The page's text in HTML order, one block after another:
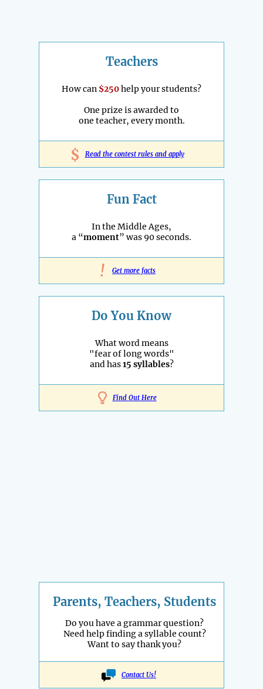
Teachers
How can $250help your students?
One prize is awarded to
one teacher, every month.
$ Read the contest rules and apply
Fun Fact
In the Middle Ages,
a “moment” was 90 seconds.
! Get more facts
Do You Know
What word means
"fear of long words"
and has15 syllables?
Find Out Here
Parents, Teachers, Students
Do you have a grammar question?
Need help finding a syllable count?
Want to say thank you?
Contact Us!